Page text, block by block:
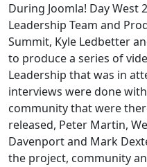
During Joomla! Day West
Leadership Team and
Summit, Kyle Ledbetter
to produce a series of
Leadership that was in
interviews were done
community that were
released, Peter Martin,
Davenport and Mark
the project, community